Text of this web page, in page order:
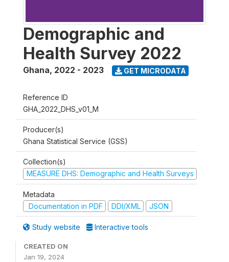
Demographic and
Health Survey 2022
Ghana, 2022 - 2023 GET MICRODATA
Reference ID
GHA_2022_DHS_v01_M
Producer(s)
Ghana Statistical Service (GSS)
Collection(s)
MEASURE DHS: Demographic and Health Surveys
Metadata
Documentation in PDF
DDI/XML JSON
Study website Interactive tools
CREATED ON
Jan 19, 2024